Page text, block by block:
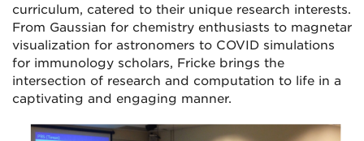
curriculum, catered to their unique research interests.
From Gaussian for chemistry enthusiasts to magnetar
visualization for astronomers to COVID simulations
for immunology scholars, Fricke brings the
intersection of research and computation to life in a
captivating and engaging manner.